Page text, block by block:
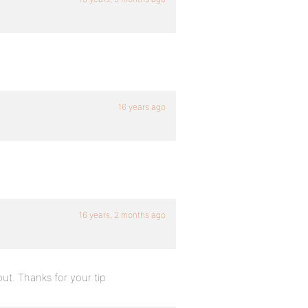
16 years ago
16 years, 2 months ago
Thanks for your tip